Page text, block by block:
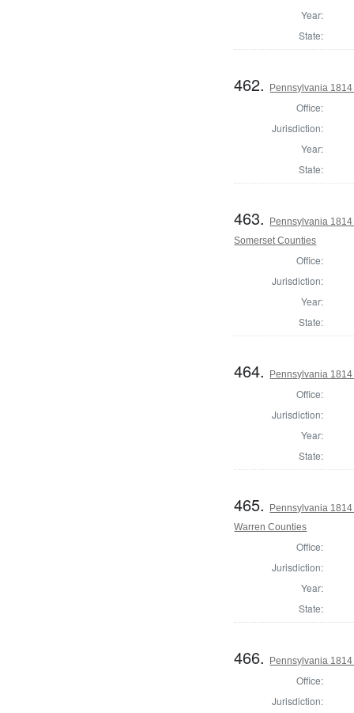
Year:
State:
462. Pennsylvania
Office:
Jurisdiction:
Year:
State:
463.
Pennsylvania
Somerset Counties
Office:
Jurisdiction:
Year:
State:
464. Pennsylvania
Office:
Jurisdiction:
Year:
State:
465.
Pennsylvania
Warren Counties
Office:
Jurisdiction:
Year:
State:
466. Pennsylvania
Office:
Jurisdiction: